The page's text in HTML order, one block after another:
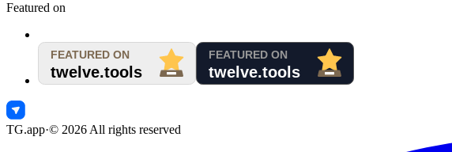
Featured on
TG.app·© 2026 All rights reserved